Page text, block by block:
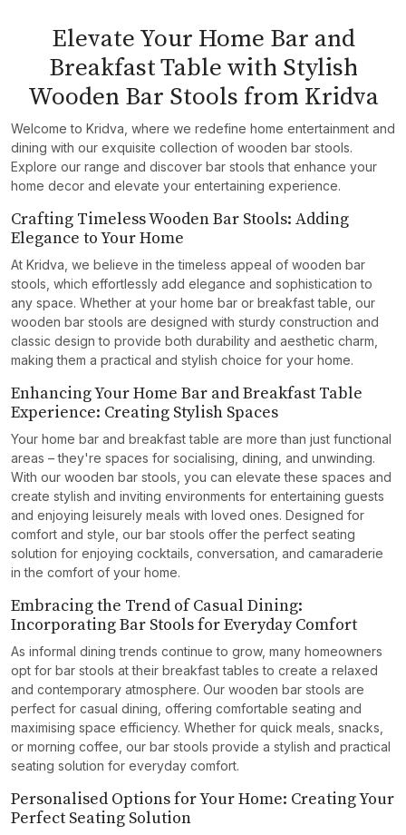
Elevate Your Home Bar and
Breakfast Table with Stylish
Wooden Bar Stools from Kridva
Welcome to Kridva, where we redefine home entertainment and
dining with our exquisite collection of wooden bar stools.
Explore our range and discover bar stools that enhance your
home decor and elevate your entertaining experience.
Crafting Timeless Wooden Bar Stools: Adding
Elegance to Your Home
At Kridva, we believe in the timeless appeal of wooden bar
stools, which effortlessly add elegance and sophistication to
any space. Whether at your home bar or breakfast table, our
wooden bar stools are designed with sturdy construction and
classic design to provide both durability and aesthetic charm,
making them a practical and stylish choice for your home.
Enhancing Your Home Bar and Breakfast Table
Experience: Creating Stylish Spaces
Your home bar and breakfast table are more than just functional
areas – they're spaces for socialising, dining, and unwinding.
With our wooden bar stools, you can elevate these spaces and
create stylish and inviting environments for entertaining guests
and enjoying leisurely meals with loved ones. Designed for
comfort and style, our bar stools offer the perfect seating
solution for enjoying cocktails, conversation, and camaraderie
in the comfort of your home.
Embracing the Trend of Casual Dining:
Incorporating Bar Stools for Everyday Comfort
As informal dining trends continue to grow, many homeowners
opt for bar stools at their breakfast tables to create a relaxed
and contemporary atmosphere. Our wooden bar stools are
perfect for casual dining, offering comfortable seating and
maximising space efficiency. Whether for quick meals, snacks,
or morning coffee, our bar stools provide a stylish and practical
seating solution for everyday comfort.
Personalised Options for Your Home: Creating Your
Perfect Seating Solution